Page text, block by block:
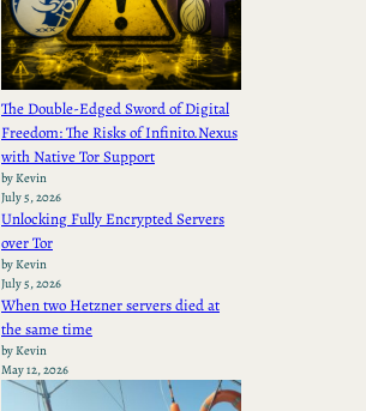
The Double-Edged Sword of Digital
Freedom: The Risks of Infinito.Nexus
with Native Tor Support
by Kevin
July 5, 2026
Unlocking Fully Encrypted Servers
over Tor
by Kevin
July 5, 2026
When two Hetzner servers died at
the same time
by Kevin
May 12, 2026